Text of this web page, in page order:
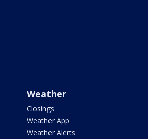
Weather
Closings
Weather App
Weather Alerts